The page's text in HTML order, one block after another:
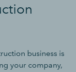
business is
your company,